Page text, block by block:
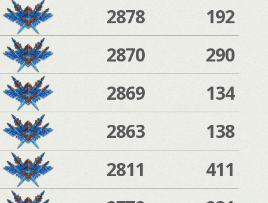
2878
192
2870
290
2869
134
2863
138
2811
411